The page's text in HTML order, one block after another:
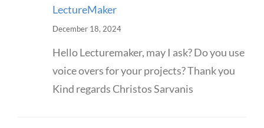
LectureMaker
December 18, 2024
Hello Lecturemaker, may I ask? Do you use
voice overs for your projects? Thank you
Kind regards Christos Sarvanis